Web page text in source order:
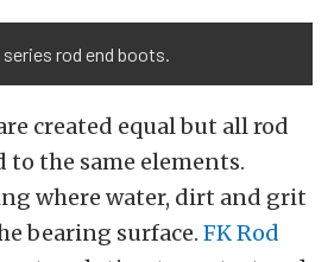
series rod end boots.
created equal but all rod
to the same elements.
where water, dirt and grit
bearing surface. FK Rod